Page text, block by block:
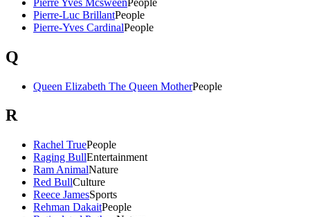
Pierre-Luc BrillantPeople
Pierre-Yves CardinalPeople
Q
Queen Elizabeth The Queen MotherPeople
R
Rachel TruePeople
Raging BullEntertainment
Ram AnimalNature
Red BullCulture
Reece JamesSports
Rehman DakaitPeople